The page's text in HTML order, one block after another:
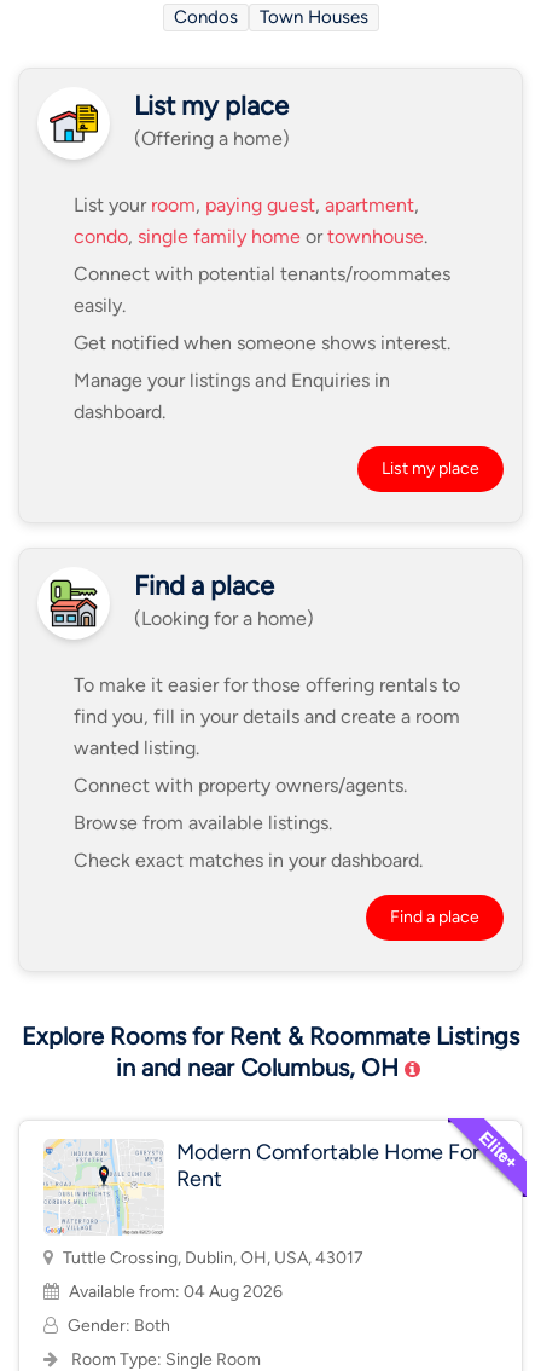
Condos
Town Houses
List my place
(Offering a home)
List your room, paying guest, apartment,
condo, single family home ortownhouse.
Connect with potential tenants/roommates
easily.
Get notified when someone shows interest.
Manage your listings and Enquiries in
dashboard.
List my place
Find a place
(Looking for a home)
To make it easier for those offering rentals to
find you, fill in your details and create a room
wanted listing.
Connect with property owners/agents.
Browse from available listings.
Check exact matches in your dashboard.
Find a place
Explore Rooms for Rent & Roommate Listings
in and near Columbus, OH
Modern Comfortable Home For
Rent
Tuttle Crossing, Dublin, OH, USA, 43017
Available from: 04 Aug 2026
Gender: Both
Room Type: Single Room